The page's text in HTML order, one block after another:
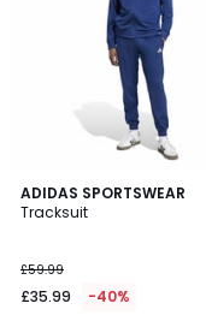
ADIDAS SPORTSWEAR
Tracksuit
£59.99
£35.99 -40%
2
Colours